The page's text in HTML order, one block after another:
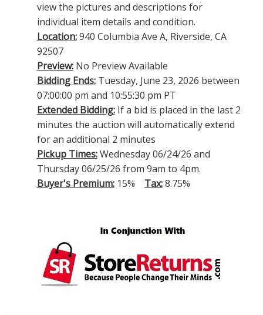
view the pictures and descriptions for
individual item details and condition.
Location:940 Columbia Ave A, Riverside, CA
92507
Preview:No Preview Available
Bidding Ends:Tuesday, June 23, 2026 between
07:00:00 pm and 10:55:30 pm PT
Extended Bidding:If a bid is placed in the last 2
minutes the auction will automatically extend
for an additional 2 minutes
Pickup Times:Wednesday 06/24/26 and
Thursday 06/25/26 from 9am to 4pm.
Buyer's Premium:15% Tax:8.75%